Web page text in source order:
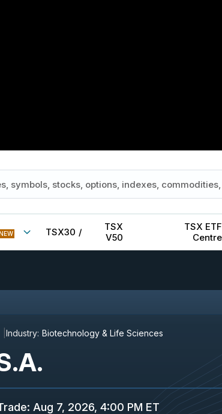
TSX30 /
TSX
V50
TSX ETF
Centre
Industry: Biotechnology & Life Sciences
: Aug 7, 2026, 4:00 PM ET